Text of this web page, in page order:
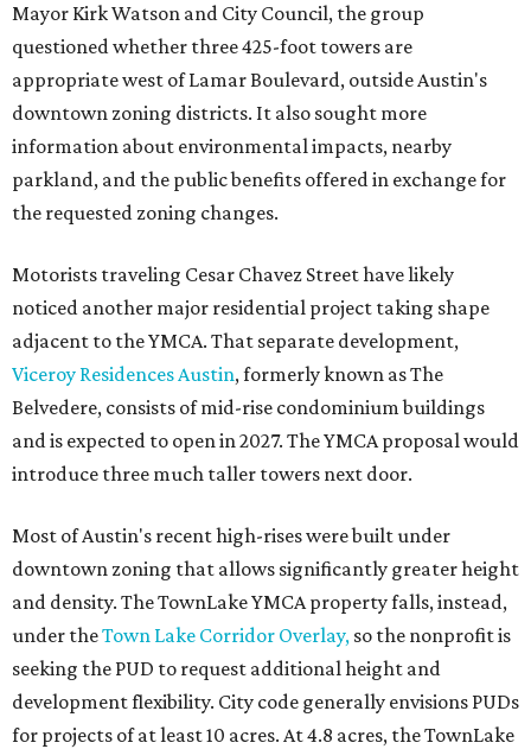
Mayor Kirk Watson and City Council, the group
questioned whether three 425-foot towers are
appropriate west of Lamar Boulevard, outside Austin's
downtown zoning districts. It also sought more
information about environmental impacts, nearby
parkland, and the public benefits offered in exchange for
the requested zoning changes.
Motorists traveling Cesar Chavez Street have likely
noticed another major residential project taking shape
adjacent to the YMCA. That separate development,
Viceroy Residences Austin, formerly known as The
Belvedere, consists of mid-rise condominium buildings
and is expected to open in 2027. The YMCA proposal would
introduce three much taller towers next door.
Most of Austin's recent high-rises were built under
downtown zoning that allows significantly greater height
and density. The TownLake YMCA property falls, instead,
under theTown Lake Corridor Overlay, so the nonprofit is
seeking the PUD to request additional height and
development flexibility. City code generally envisions PUDs
for projects of at least 10 acres. At 4.8 acres, the TownLake